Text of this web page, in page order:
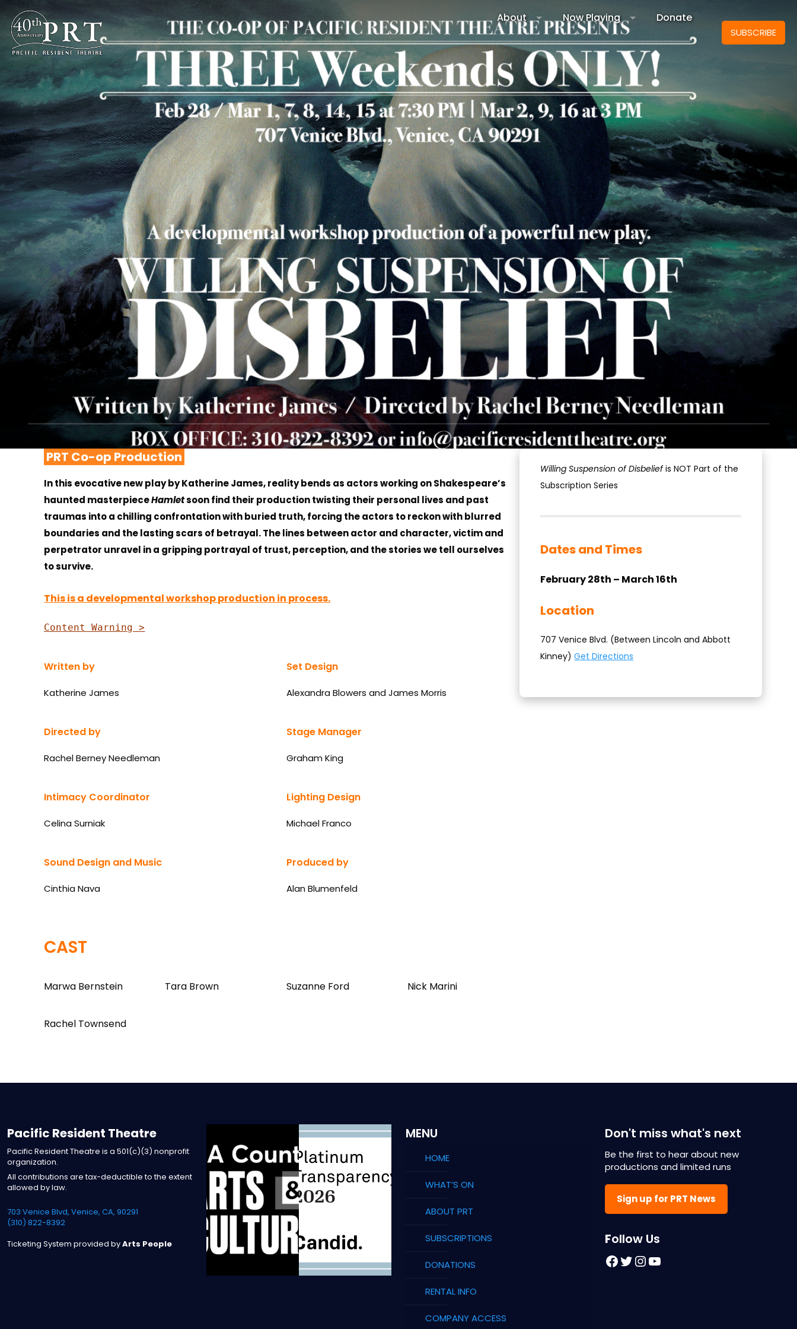
About Now Playing Donate
SUBSCRIBE
PRT Co-op Production
In this evocative new play by Katherine James, reality bends as actors working on Shakespeare’s
haunted masterpieceHamletsoon find their production twisting their personal lives and past
traumas into a chilling confrontation with buried truth, forcing the actors to reckon with blurred
boundaries and the lasting scars of betrayal. The lines between actor and character, victim and
perpetrator unravel in a gripping portrayal of trust, perception, and the stories we tell ourselves
to survive.
This is a developmental workshop production in process.
Content Warning >
Written by
Katherine James
Directed by
Rachel Berney Needleman
Intimacy Coordinator
Celina Surniak
Sound Design and Music
Cinthia Nava
Set Design
Alexandra Blowers and James Morris
Stage Manager
Graham King
Lighting Design
Michael Franco
Produced by
Alan Blumenfeld
CAST
Marwa Bernstein
Rachel Townsend
Tara Brown Suzanne Ford Nick Marini
Willing Suspension of Disbeliefis NOT Part of the
Subscription Series
Dates and Times
February 28th – March 16th
Location
707 Venice Blvd. (Between Lincoln and Abbott
Kinney)Get Directions
Pacific Resident Theatre
Pacific Resident Theatre is a 501(c)(3) nonprofit
organization.
All contributions are tax-deductible to the extent
allowed by law.
703 Venice Blvd, Venice, CA, 90291
(310) 822-8392
Ticketing System provided byArts People
MENU
HOME
WHAT’S ON
ABOUT PRT
SUBSCRIPTIONS
DONATIONS
RENTAL INFO
COMPANY ACCESS
Don't miss what's next
Be the first to hear about new
productions and limited runs
Sign up for PRT News
Follow Us
Facebook
Twitter
Instagram
YouTube